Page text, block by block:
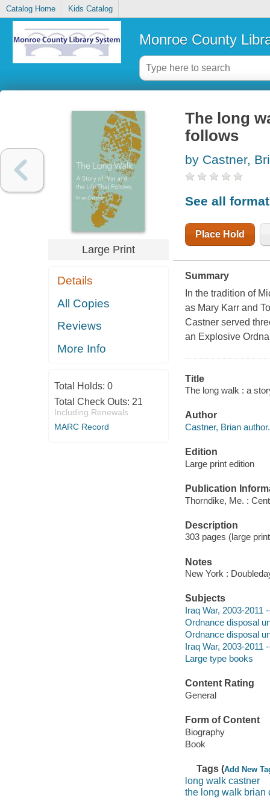
Catalog Home Kids Catalog
Monroe County
Large Print
Details
All Copies
Reviews
More Info
Total Holds: 0
Total Check Outs: 21
Including Renewals
MARC Record
The long
follows
by Castner,
See all
Place Hold
Summary
In the tradition of
as Mary Karr and
Castner served
an Explosive
Title
The long walk : a
Author
Castner, Brian author.
Edition
Large print edition
Publication
Thorndike, Me. :
Description
303 pages (large
Notes
New York :
Subjects
Iraq War, 2003-2011
Ordnance disposal
Ordnance disposal
Iraq War, 2003-2011
Large type books
Content Rating
General
Form of Content
Biography
Book
Tags (Add New
long walk castner
the long walk brian